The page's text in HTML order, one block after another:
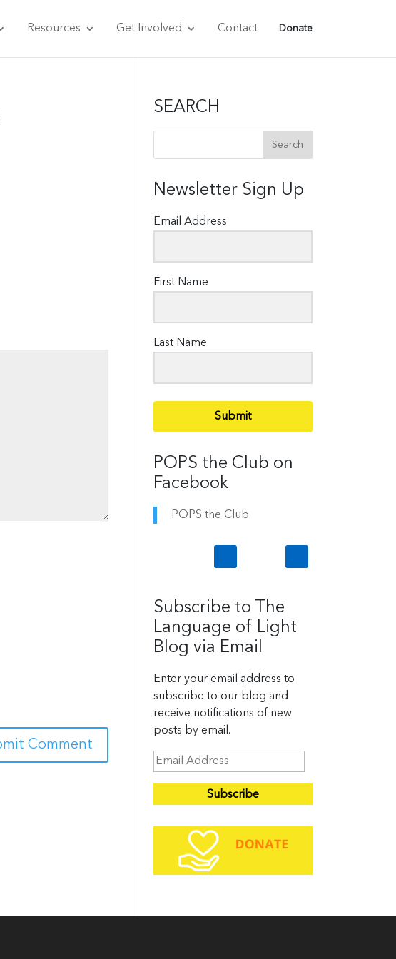
Resources Get Involved Contact Donate
SEARCH
Newsletter Sign Up
Email Address
First Name
Last Name
Submit
POPS the Club on
Facebook
POPS the Club
Subscribe to The
Language of Light
Blog via Email
Enter your email address to
subscribe to our blog and
receive notifications of new
posts by email.
E
l